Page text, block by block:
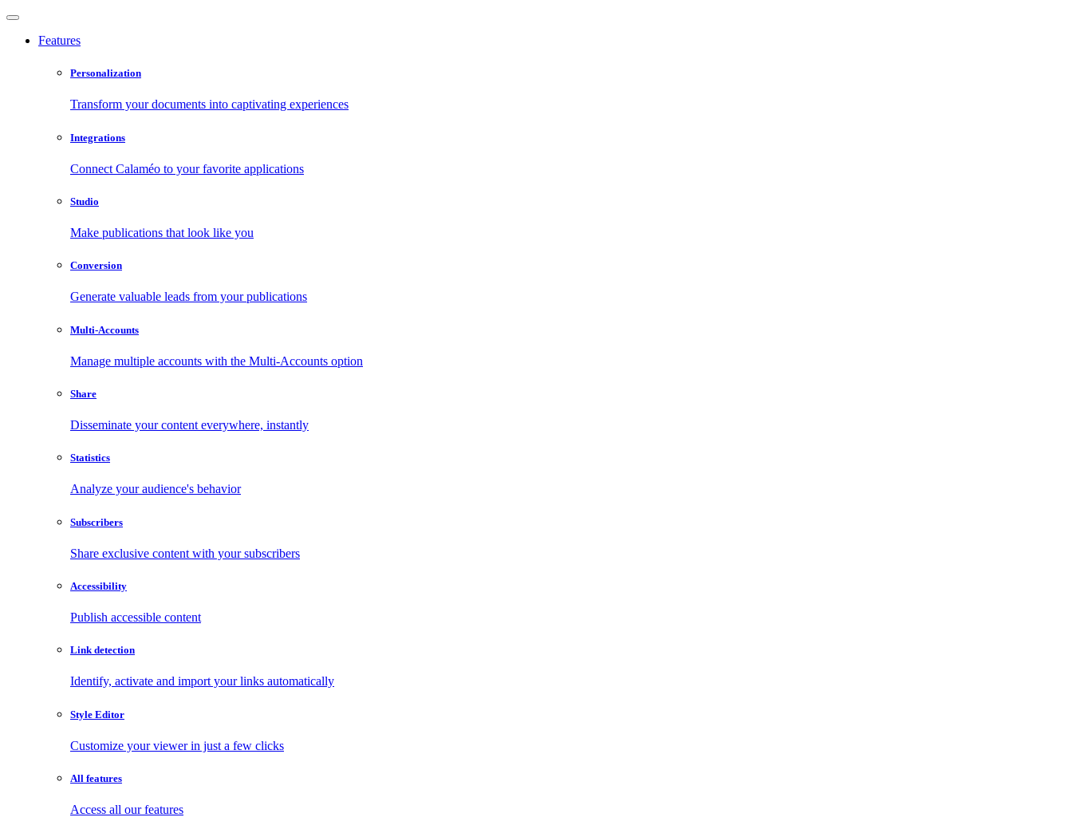
Features
Personalization
Transform your documents into captivating experiences
Integrations
Connect Calaméo to your favorite applications
Studio
Make publications that look like you
Conversion
Generate valuable leads from your publications
Multi-Accounts
Manage multiple accounts with the Multi-Accounts option
Share
Disseminate your content everywhere, instantly
Statistics
Analyze your audience's behavior
Subscribers
Share exclusive content with your subscribers
Accessibility
Publish accessible content
Link detection
Identify, activate and import your links automatically
Style Editor
Customize your viewer in just a few clicks
All features
Access all our features